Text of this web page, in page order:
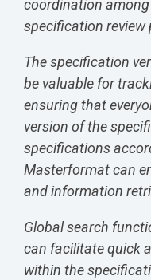
coordination
specification review
The specification
be valuable for
ensuring that
version of the
specifications
Masterformat can
and information
Global search
can facilitate quick
within the